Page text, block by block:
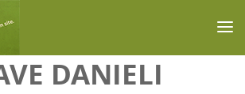
DANIELI